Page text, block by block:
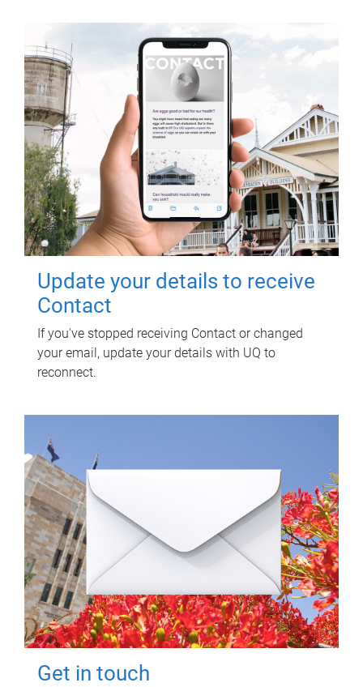
Update your details to receive
Contact
If you've stopped receiving Contact or changed
your email, update your details with UQ to
reconnect.
Get in touch